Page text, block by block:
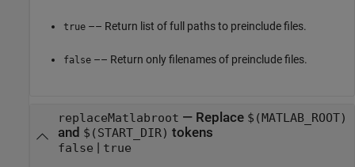
true –– Return list of full paths to preinclude files.
false –– Return only filenames of preinclude files.
replaceMatlabroot — Replace $(MATLAB_ROOT)
and $(START_DIR) tokens
false | true